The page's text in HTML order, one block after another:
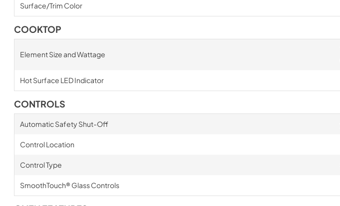
Surface/Trim Color
COOKTOP
Element Size and Wattage
Hot Surface LED Indicator
CONTROLS
Automatic Safety Shut-Off
Control Location
Control Type
SmoothTouch® Glass Controls